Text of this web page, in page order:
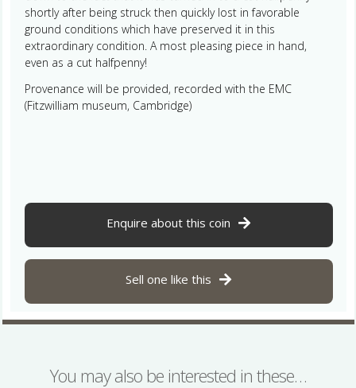
shortly after being struck then quickly lost in favorable
ground conditions which have preserved it in this
extraordinary condition. A most pleasing piece in hand,
even as a cut halfpenny!
Provenance will be provided, recorded with the EMC
(Fitzwilliam museum, Cambridge)
Enquire about this coin
Sell one like this
You may also be interested in these…